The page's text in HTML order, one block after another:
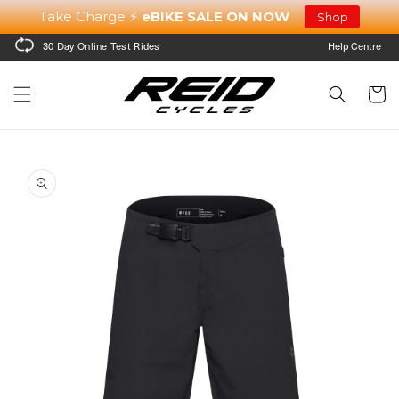
Take Charge ⚡eBIKE SALE ON NOW Shop
Skip to
content
30 Day Online Test Rides Help Centre
Cart
product
information